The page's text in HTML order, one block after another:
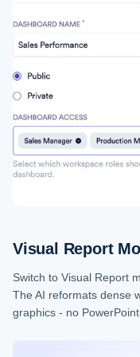
Visual Report
Switch to Visual Report
The AI reformats dense
graphics - no